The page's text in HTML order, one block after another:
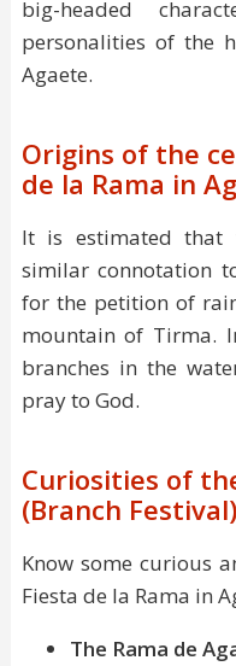
big-headed
personalities of the
Agaete.
Origins of the
de la Rama in
It is estimated that
similar connotation
for the petition of
mountain of Tirma.
branches in the
pray to God.
Curiosities of
(Branch Festival)
Know some curious
Fiesta de la Rama in
The Rama de